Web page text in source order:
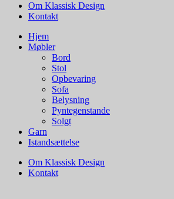
Om Klassisk Design
Kontakt
Hjem
Møbler
Bord
Stol
Opbevaring
Sofa
Belysning
Pyntegenstande
Solgt
Garn
Istandsættelse
Om Klassisk Design
Kontakt